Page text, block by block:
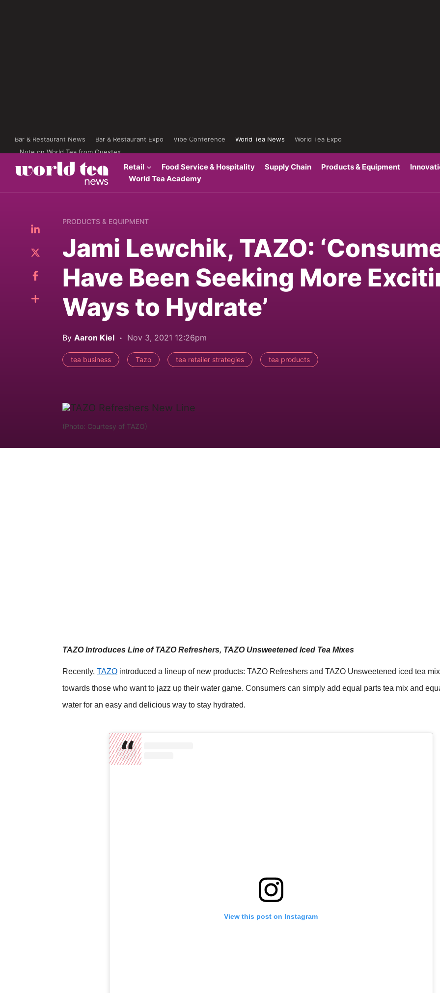
Bar & Restaurant News Bar & Restaurant Expo Vibe Conference World Tea News
World Tea Expo
Note on World Tea from Questex
Retail Food Service & Hospitality Supply Chain Products & Equipment
World Tea Academy
PRODUCTS & EQUIPMENT
Jami Lewchik, TAZO:
Have Been Seeking More
Ways to Hydrate’
By Aaron Kiel Nov 3, 2021 12:26pm
tea business Tazo tea retailer strategies tea products
(Photo: Courtesy of TAZO)
TAZO Introduces Line of TAZO Refreshers, TAZO Unsweetened Iced Tea Mixes
Recently, TAZOintroduced a lineup of new products: TAZO Refreshers and TAZO Unsweetened iced tea
towards those who want to jazz up their water game. Consumers can simply add equal parts tea mix and
water for an easy and delicious way to stay hydrated.
View this post on Instagram